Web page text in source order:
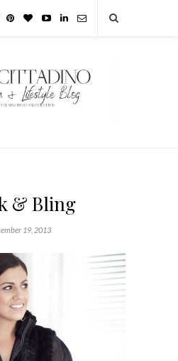
& Bling
19, 2013